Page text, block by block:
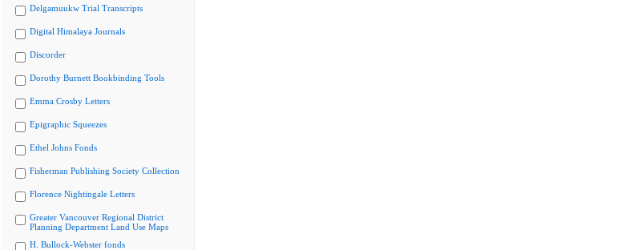
Delgamuukw Trial Transcripts
Digital Himalaya Journals
Discorder
Dorothy Burnett Bookbinding Tools
Emma Crosby Letters
Epigraphic Squeezes
Ethel Johns Fonds
Fisherman Publishing Society Collection
Florence Nightingale Letters
Greater Vancouver Regional District
Planning Department Land Use Maps
H. Bullock-Webster fonds